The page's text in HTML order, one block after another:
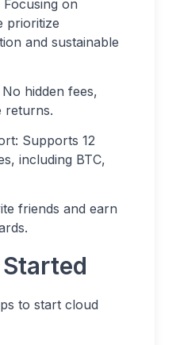
on
prioritize
and sustainable
hidden fees,
returns.
Supports 12
including BTC,
friends and earn
to start cloud